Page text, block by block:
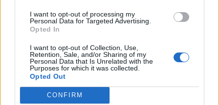
I want to opt-out of processing my
Personal Data for Targeted Advertising.
Opted In
I want to opt-out of Collection, Use,
Retention, Sale, and/or Sharing of my
Personal Data that Is Unrelated with the
Purposes for which it was collected.
Opted Out
CONFIRM
76’
Lazaro
Vojvoda
78’ Seck
Brescianini
82’ Gelli
Mazzitelli